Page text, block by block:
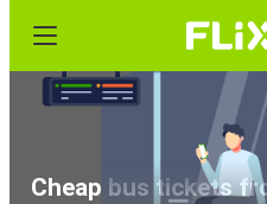
Cheap bus tickets